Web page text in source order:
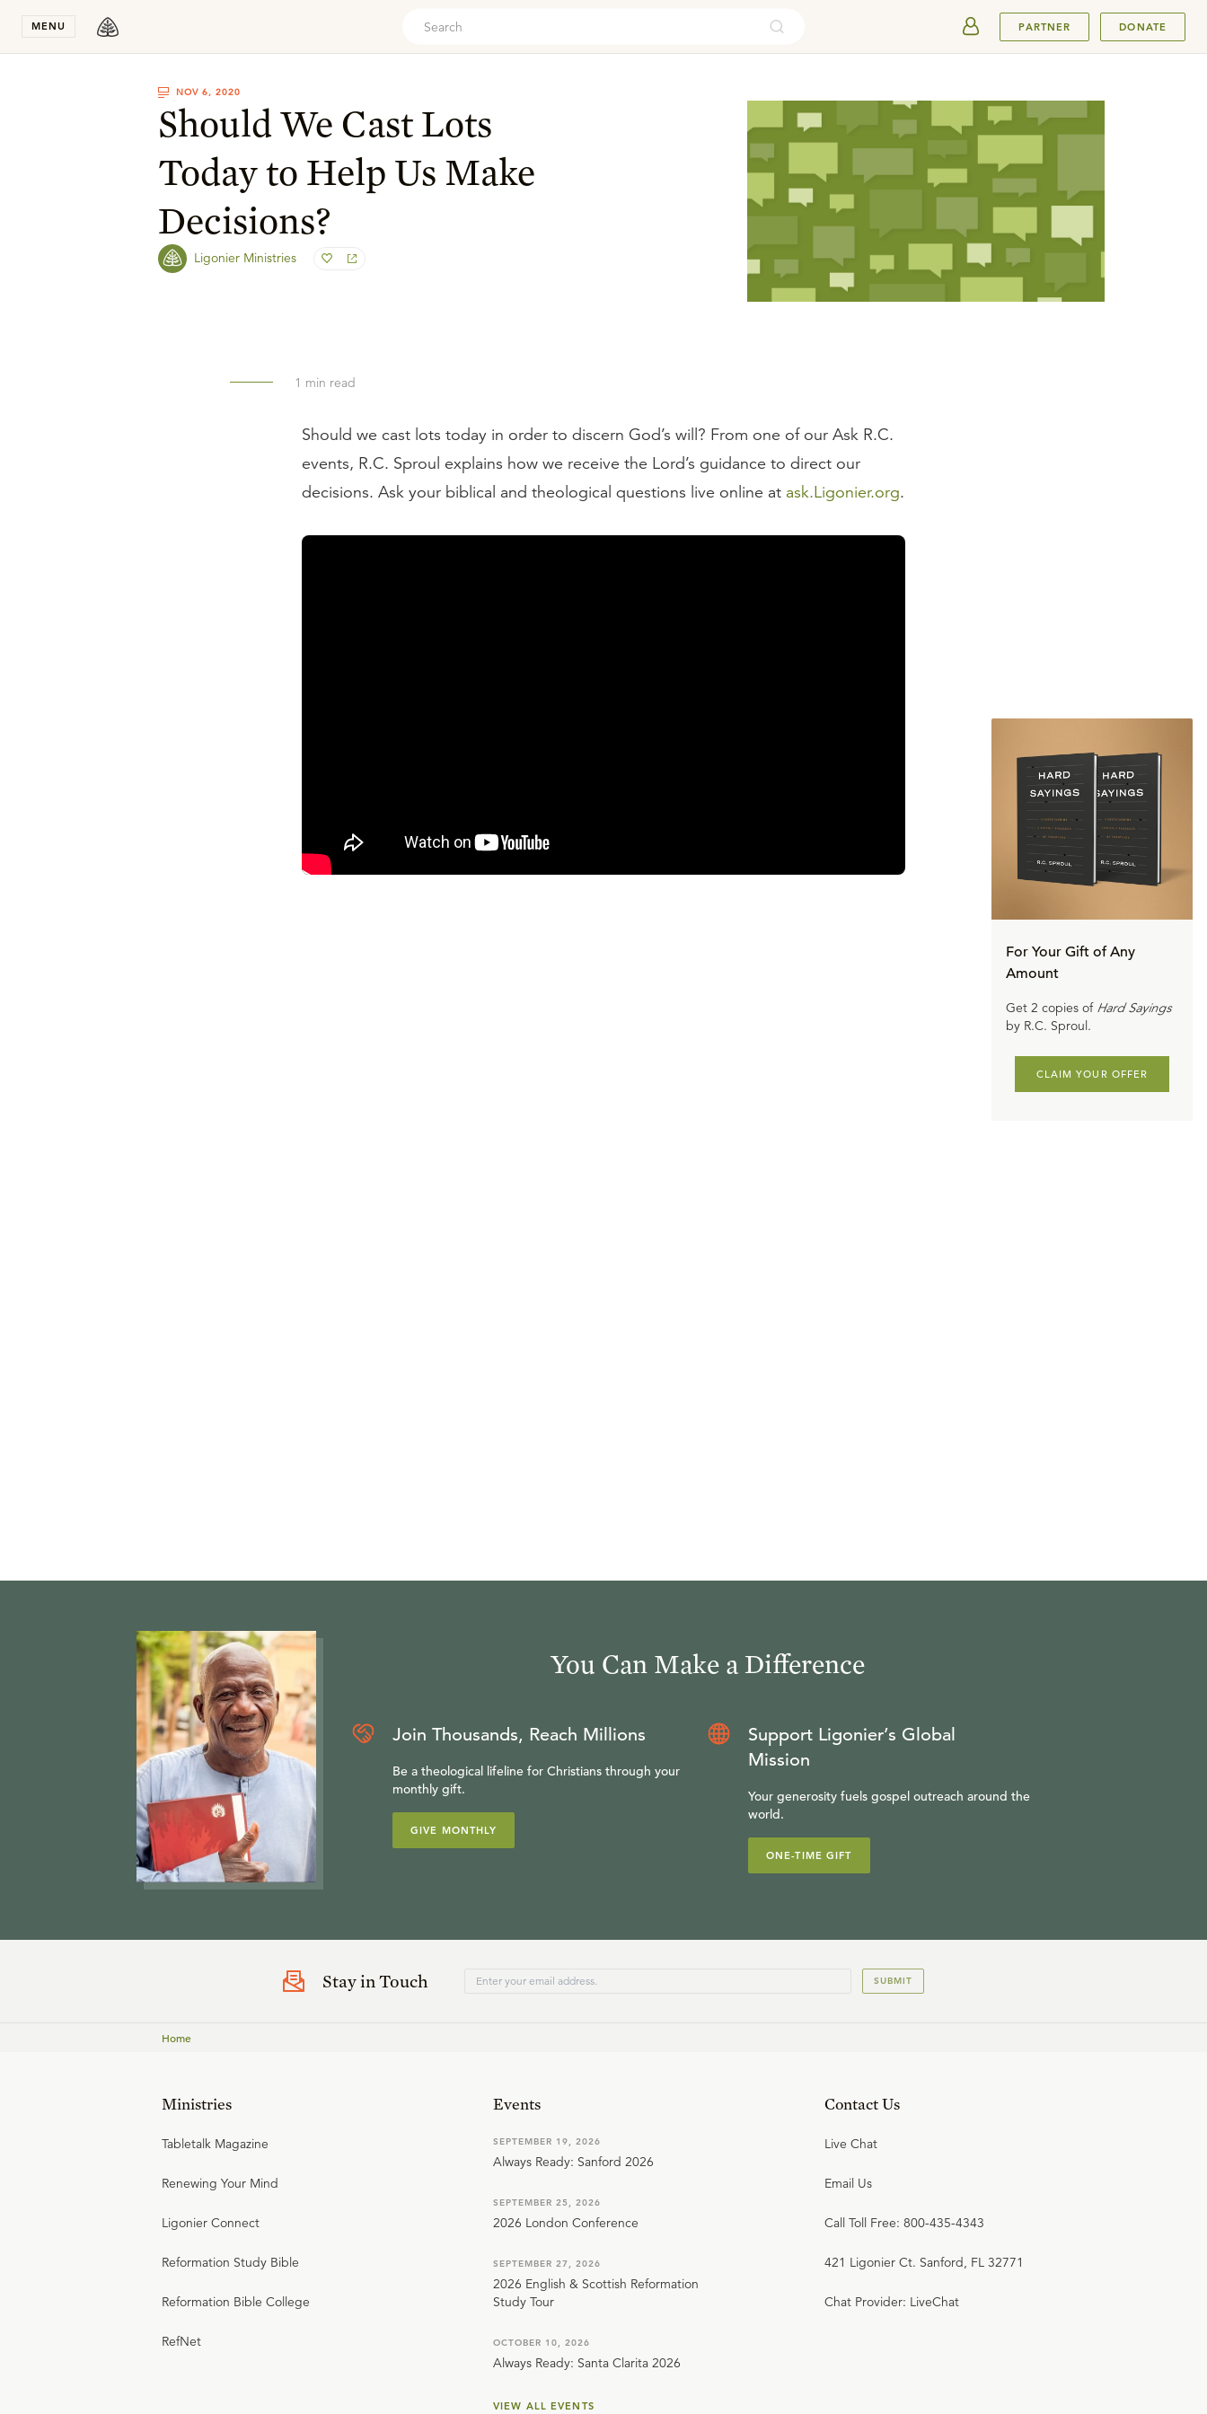
MENU PARTNER DONATE
NOV 6, 2020
Should We Cast Lots
Today to Help Us Make
Decisions?
Ligonier Ministries
1 min read
Should we cast lots today in order to discern God’s will? From one of our Ask R.C.
events, R.C. Sproul explains how we receive the Lord’s guidance to direct our
decisions. Ask your biblical and theological questions live online at ask.Ligonier.org.
For Your Gift of Any
Amount
Get 2 copies of Hard Sayings
by R.C. Sproul.
CLAIM YOUR OFFER
You Can Make a Difference
Join Thousands, Reach Millions
Be a theological lifeline for Christians through your
monthly gift.
GIVE MONTHLY
Support Ligonier’s Global
Mission
Your generosity fuels gospel outreach around the
world.
ONE-TIME GIFT
Stay in Touch SUBMIT
Home
Ministries
Tabletalk Magazine
Renewing Your Mind
Ligonier Connect
Reformation Study Bible
Reformation Bible College
RefNet
Events
SEPTEMBER 19, 2026
Always Ready: Sanford 2026
SEPTEMBER 25, 2026
2026 London Conference
SEPTEMBER 27, 2026
2026 English & Scottish Reformation
Study Tour
OCTOBER 10, 2026
Always Ready: Santa Clarita 2026
VIEW ALL EVENTS
Contact Us
Live Chat
Email Us
Call Toll Free: 800-435-4343
421 Ligonier Ct. Sanford, FL 32771
Chat Provider: LiveChat